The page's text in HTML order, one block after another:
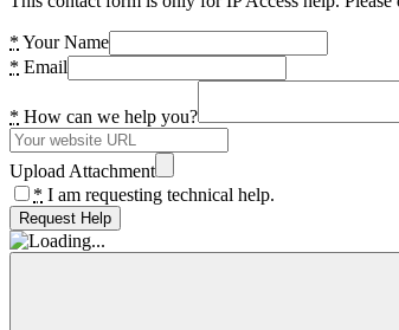
* Your Name
* Email
* How can we help you?
Upload Attachment
* I am requesting technical help.